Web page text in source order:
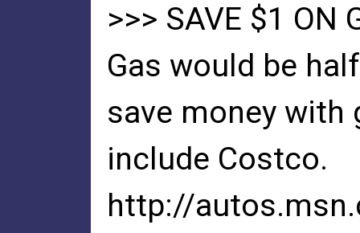
>>> SAVE $1 ON
Gas would be
save money with
include Costco.
http://